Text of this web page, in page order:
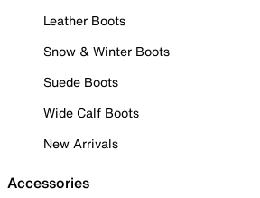
Leather Boots
Snow & Winter Boots
Suede Boots
Wide Calf Boots
New Arrivals
Accessories